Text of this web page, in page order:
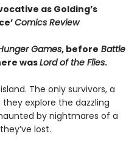
as Golding’s
Comics Review
Games, before Battle
wasLord of the Flies.
The only survivors, a
explore the dazzling
by nightmares of a
lost.